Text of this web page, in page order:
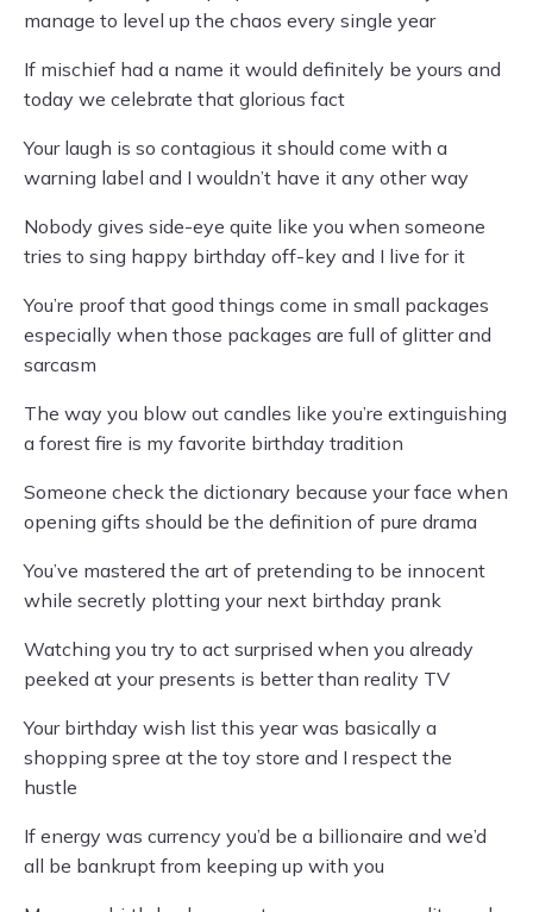
manage to level up the chaos every single year
If mischief had a name it would definitely be yours and
today we celebrate that glorious fact
Your laugh is so contagious it should come with a
warning label and I wouldn’t have it any other way
Nobody gives side-eye quite like you when someone
tries to sing happy birthday off-key and I live for it
You’re proof that good things come in small packages
especially when those packages are full of glitter and
sarcasm
The way you blow out candles like you’re extinguishing
a forest fire is my favorite birthday tradition
Someone check the dictionary because your face when
opening gifts should be the definition of pure drama
You’ve mastered the art of pretending to be innocent
while secretly plotting your next birthday prank
Watching you try to act surprised when you already
peeked at your presents is better than reality TV
Your birthday wish list this year was basically a
shopping spree at the toy store and I respect the
hustle
If energy was currency you’d be a billionaire and we’d
all be bankrupt from keeping up with you